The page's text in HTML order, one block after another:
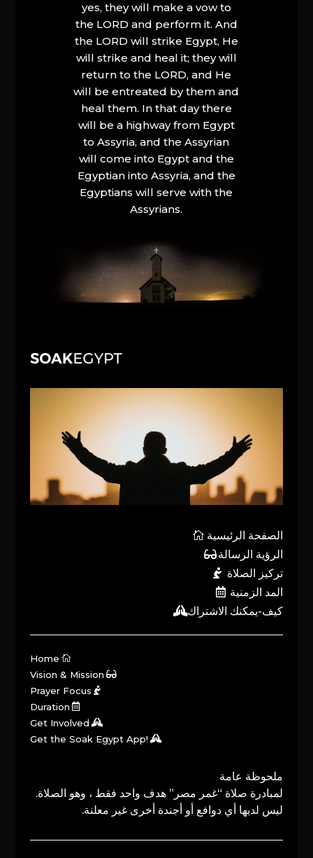
yes, they will make a vow to
the LORD and perform it. And
the LORD will strike Egypt, He
will strike and heal it; they will
return to the LORD, and He
will be entreated by them and
heal them. In that day there
will be a highway from Egypt
to Assyria, and the Assyrian
will come into Egypt and the
Egyptian into Assyria, and the
Egyptians will serve with the
Assyrians.
الصفحة الرئيسية
الرؤية الرسالة
تركيز الصلاة
المد الزمنية
كيف-يمكنك الاشتراك
Home
Vision & Mission
Prayer Focus
Duration
Get Involved
Get the Soak Egypt App!
ملحوظة عامة
لمبادرة صلاة “غمر مصر” هدف واحد فقط ، وهو الصلاة.
ليس لديها أي دوافع أو أجندة أخرى غير معلنة.